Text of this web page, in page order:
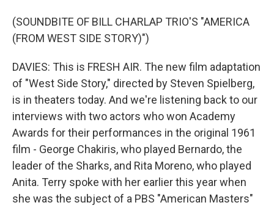
(SOUNDBITE OF BILL CHARLAP TRIO'S "AMERICA
(FROM WEST SIDE STORY)")
DAVIES: This is FRESH AIR. The new film adaptation
of "West Side Story," directed by Steven Spielberg,
is in theaters today. And we're listening back to our
interviews with two actors who won Academy
Awards for their performances in the original 1961
film - George Chakiris, who played Bernardo, the
leader of the Sharks, and Rita Moreno, who played
Anita. Terry spoke with her earlier this year when
she was the subject of a PBS "American Masters"